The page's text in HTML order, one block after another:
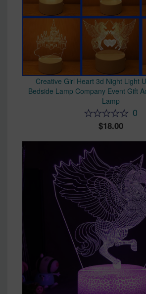
Creative Girl Heart 3d Night Light
Bedside Lamp Company Event Gift
Lamp
0
18.00